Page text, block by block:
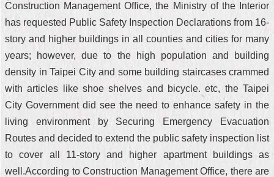
Construction Management Office, the Ministry of the Interior
has requested Public Safety Inspection Declarations from 16-
story and higher buildings in all counties and cities for many
years; however, due to the high population and building
density in Taipei City and some building staircases crammed
with articles like shoe shelves and bicycle. etc, the Taipei
City Government did see the need to enhance safety in the
living environment by Securing Emergency Evacuation
Routes and decided to extend the public safety inspection list
to cover all 11-story and higher apartment buildings as
well.According to Construction Management Office, there are